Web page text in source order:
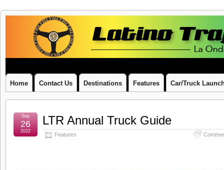
Latino
Traffic
Report
LA ONDA LATINA ON WHEELS
Home Contact Us Destinations Features Car/Truck
LTR Annual Truck Guide
Features
Sep
26
2022